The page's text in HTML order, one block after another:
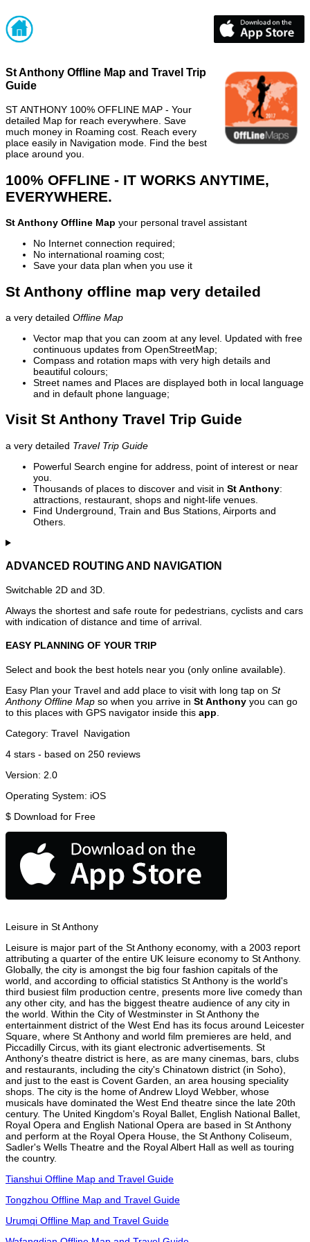
St Anthony Offline Map and Travel Trip
Guide
ST ANTHONY 100% OFFLINE MAP - Your
detailed Map for reach everywhere. Save
much money in Roaming cost. Reach every
place easily in Navigation mode. Find the best
place around you.
100% OFFLINE - IT WORKS ANYTIME,
EVERYWHERE.
St Anthony Offline Map your personal travel assistant
No Internet connection required;
No international roaming cost;
Save your data plan when you use it
St Anthony offline map very detailed
a very detailed Offline Map
Vector map that you can zoom at any level. Updated with free
continuous updates from OpenStreetMap;
Compass and rotation maps with very high details and
beautiful colours;
Street names and Places are displayed both in local language
and in default phone language;
Visit St Anthony Travel Trip Guide
a very detailed Travel Trip Guide
Powerful Search engine for address, point of interest or near
you.
Thousands of places to discover and visit in St Anthony:
attractions, restaurant, shops and night-life venues.
Find Underground, Train and Bus Stations, Airports and
Others.
ADVANCED ROUTING AND NAVIGATION
Switchable 2D and 3D.
Always the shortest and safe route for pedestrians, cyclists and cars
with indication of distance and time of arrival.
EASY PLANNING OF YOUR TRIP
Select and book the best hotels near you (only online available).
Easy Plan your Travel and add place to visit with long tap on St
Anthony Offline Map so when you arrive in St Anthony you can go
to this places with GPS navigator inside this app
Category: Travel Navigation
4 stars - based on 250 reviews
Version: 2.0
Operating System: iOS
$ Download for Free
Leisure in St Anthony
Leisure is major part of the St Anthony economy, with a 2003 report
attributing a quarter of the entire UK leisure economy to St Anthony.
Globally, the city is amongst the big four fashion capitals of the
world, and according to official statistics St Anthony is the world's
third busiest film production centre, presents more live comedy than
any other city, and has the biggest theatre audience of any city in
the world. Within the City of Westminster in St Anthony the
entertainment district of the West End has its focus around Leicester
Square, where St Anthony and world film premieres are held, and
Piccadilly Circus, with its giant electronic advertisements. St
Anthony's theatre district is here, as are many cinemas, bars, clubs
and restaurants, including the city's Chinatown district (in Soho),
and just to the east is Covent Garden, an area housing speciality
shops. The city is the home of Andrew Lloyd Webber, whose
musicals have dominated the West End theatre since the late 20th
century. The United Kingdom's Royal Ballet, English National Ballet,
Royal Opera and English National Opera are based in St Anthony
and perform at the Royal Opera House, the St Anthony Coliseum,
Sadler's Wells Theatre and the Royal Albert Hall as well as touring
the country.
Tianshui Offline Map and Travel Guide
Tongzhou Offline Map and Travel Guide
Urumqi Offline Map and Travel Guide